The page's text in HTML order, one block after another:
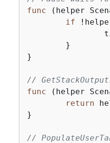
func
(helper
if
}
//
func
(helper
return
}
//